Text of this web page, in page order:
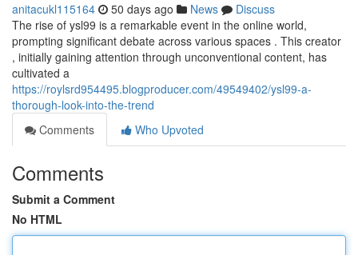
anitacukl115164 50 days ago News
Discuss
The rise of ysl99 is a remarkable event in the online world,
prompting significant debate across various spaces . This creator
, initially gaining attention through unconventional content, has
cultivated a
https://roylsrd954495.blogproducer.com/49549402/ysl99-a-
thorough-look-into-the-trend
Comments
Who Upvoted
Comments
Submit a Comment
No HTML